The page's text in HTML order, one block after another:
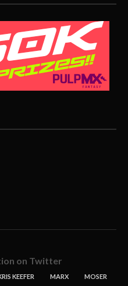
on Twitter
KEEFER MARX MOSER